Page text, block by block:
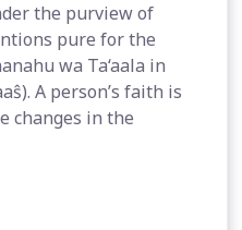
the purview of
pure for the
wa Ta‘aala in
A person’s faith is
changes in the